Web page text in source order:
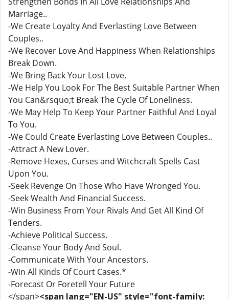
Marriage..
-We Create Loyalty And Everlasting Love Between
Couples..
-We Recover Love And Happiness When Relationships
Break Down.
-We Bring Back Your Lost Love.
-We Help You Look For The Best Suitable Partner When
You Can&rsquo;t Break The Cycle Of Loneliness.
-We May Help To Keep Your Partner Faithful And Loyal
To You.
-We Could Create Everlasting Love Between Couples..
-Attract A New Lover.
-Remove Hexes, Curses and Witchcraft Spells Cast
Upon You.
-Seek Revenge On Those Who Have Wronged You.
-Seek Wealth And Financial Success.
-Win Business From Your Rivals And Get All Kind Of
Tenders.
-Achieve Political Success.
-Cleanse Your Body And Soul.
-Communicate With Your Ancestors.
-Win All Kinds Of Court Cases.*
-Forecast Or Foretell Your Future
</span><span lang="EN-US" style="font-family: